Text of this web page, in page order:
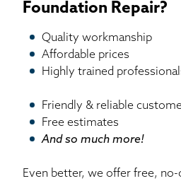
Foundation Repair?
Quality workmanship
Affordable prices
Highly trained
Friendly & reliable
Free estimates
And so much more!
Even better, we offer free,